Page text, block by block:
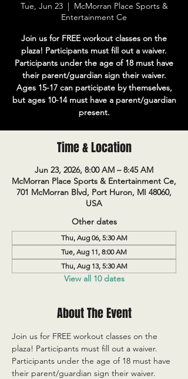
Tue, Jun 23
  |
McMorran Place Sports &
Entertainment Ce
Join us for FREE workout classes on the
plaza! Participants must fill out a waiver.
Participants under the age of 18 must have
their parent/guardian sign their waiver.
Ages 15-17 can participate by themselves,
but ages 10-14 must have a parent/guardian
present.
Time & Location
Jun 23, 2026, 8:00 AM – 8:45 AM
McMorran Place Sports & Entertainment Ce,
701 McMorran Blvd, Port Huron, MI 48060,
USA
Other dates
Thu, Aug 06, 5:30 AM
Tue, Aug 11, 8:00 AM
Thu, Aug 13, 5:30 AM
View all 10 dates
About The Event
Join us for FREE workout classes on the
plaza! Participants must fill out a waiver.
Participants under the age of 18 must have
their parent/guardian sign their waiver.